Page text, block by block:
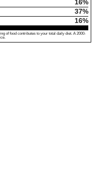
16%
37%
16%
of food contributes to your total daily diet. A 2000-